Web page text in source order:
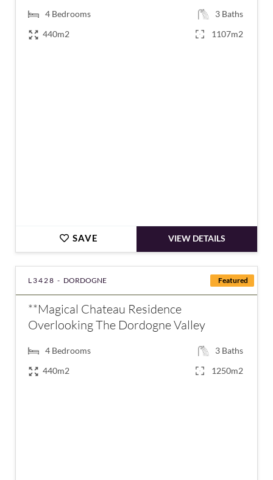
4 Bedrooms 3 Baths
440m2
1107m2
SAVE VIEW DETAILS
Featured
L3428 - DORDOGNE
**Magical Chateau Residence
Overlooking The Dordogne Valley
4 Bedrooms 3 Baths
440m2
1250m2